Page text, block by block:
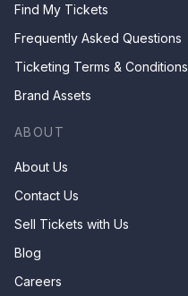
Find My Tickets
Frequently Asked Questions
Ticketing Terms & Conditions
Brand Assets
ABOUT
About Us
Contact Us
Sell Tickets with Us
Blog
Careers